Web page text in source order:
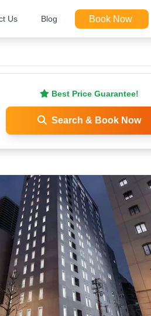
Us Blog Book Now
Best Price Guarantee!
Search & Book Now